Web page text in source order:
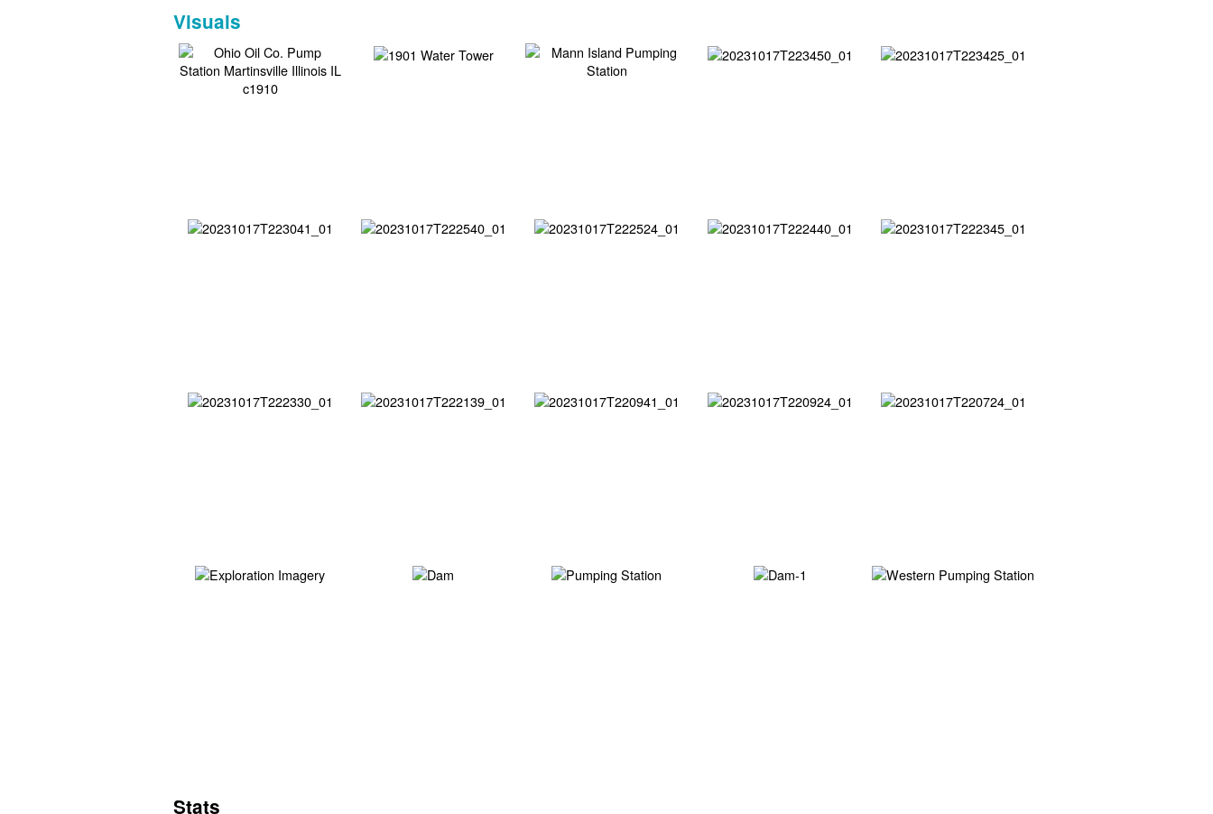
Visuals
Stats